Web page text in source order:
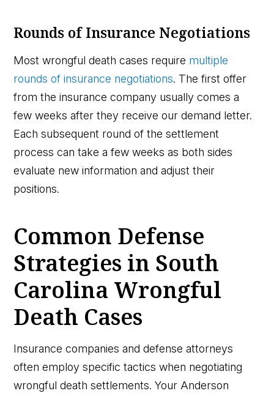
Rounds of Insurance Negotiations
Most wrongful death cases require multiple
rounds of insurance negotiations. The first offer
from the insurance company usually comes a
few weeks after they receive our demand letter.
Each subsequent round of the settlement
process can take a few weeks as both sides
evaluate new information and adjust their
positions.
Common Defense
Strategies in South
Carolina Wrongful
Death Cases
Insurance companies and defense attorneys
often employ specific tactics when negotiating
wrongful death settlements. Your Anderson